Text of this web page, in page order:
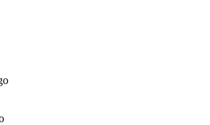
Matte Resistance